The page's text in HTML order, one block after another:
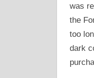
was
the
too
dark